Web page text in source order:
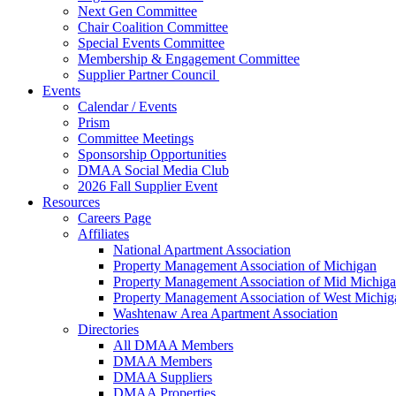
Next Gen Committee
Chair Coalition Committee
Special Events Committee
Membership & Engagement Committee
Supplier Partner Council
Events
Calendar / Events
Prism
Committee Meetings
Sponsorship Opportunities
DMAA Social Media Club
2026 Fall Supplier Event
Resources
Careers Page
Affiliates
National Apartment Association
Property Management Association of Michigan
Property Management Association of Mid
Property Management Association of West
Washtenaw Area Apartment Association
Directories
All DMAA Members
DMAA Members
DMAA Suppliers
DMAA Properties